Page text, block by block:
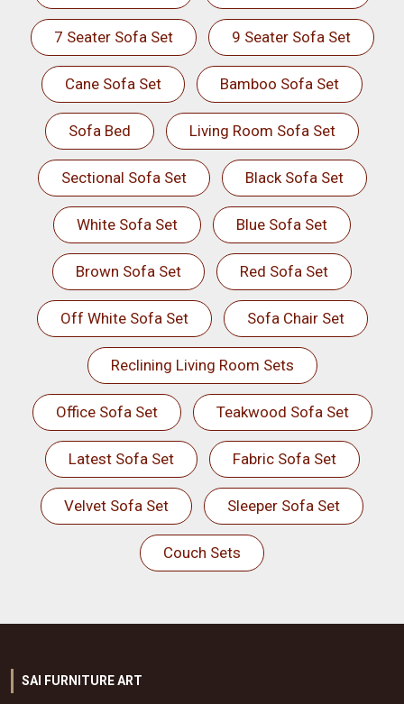
7 Seater Sofa Set 9 Seater Sofa Set
Cane Sofa Set Bamboo Sofa Set
Sofa Bed Living Room Sofa Set
Sectional Sofa Set Black Sofa Set
White Sofa Set Blue Sofa Set
Brown Sofa Set Red Sofa Set
Off White Sofa Set Sofa Chair Set
Reclining Living Room Sets
Office Sofa Set Teakwood Sofa Set
Latest Sofa Set Fabric Sofa Set
Velvet Sofa Set Sleeper Sofa Set
Couch Sets
SAI FURNITURE ART